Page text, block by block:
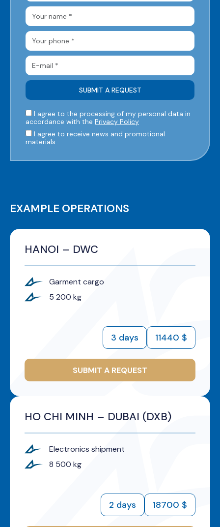
I agree to the processing of my personal data in
accordance with the Privacy Policy
I agree to receive news and promotional
materials
EXAMPLE OPERATIONS
HANOI – DWC
Garment cargo
5 200 kg
3 days 11440 $
SUBMIT A REQUEST
HO CHI MINH – DUBAI (DXB)
Electronics shipment
8 500 kg
2 days 18700 $